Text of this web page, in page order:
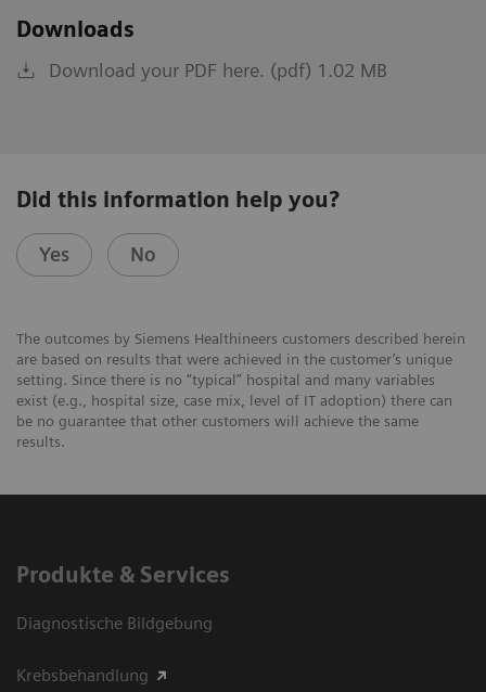
Downloads
Download your PDF here. (pdf) 1.02 MB
Did this information help you?
Yes No
The outcomes by Siemens Healthineers customers described herein
are based on results that were achieved in the customer’s unique
setting. Since there is no “typical” hospital and many variables
exist (e.g., hospital size, case mix, level of IT adoption) there can
be no guarantee that other customers will achieve the same
results.
Produkte & Services
Diagnostische Bildgebung
Krebsbehandlung